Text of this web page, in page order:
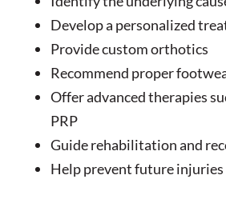
Develop a personalized
Provide custom orthotics
Recommend proper
Offer advanced therapies
PRP
Guide rehabilitation and
Help prevent future injuries